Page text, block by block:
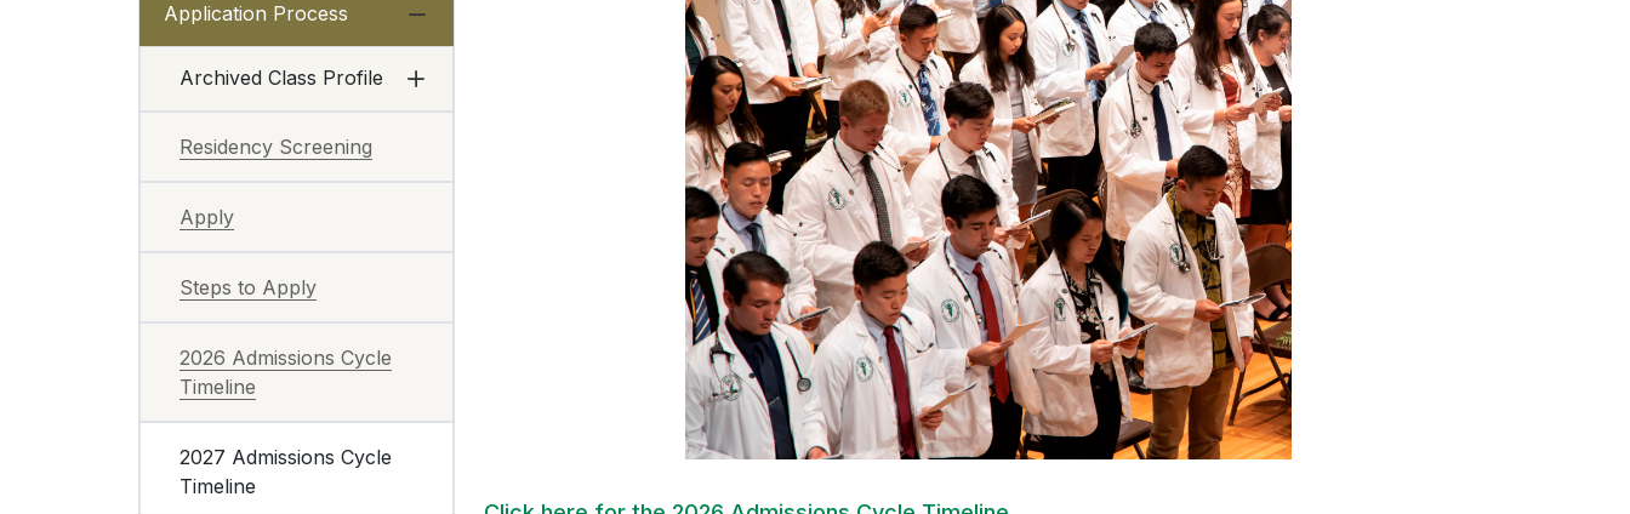
Application Process
Archived Class Profile
Residency Screening
Apply
Steps to Apply
2026 Admissions Cycle
Timeline
2027 Admissions Cycle
Timeline